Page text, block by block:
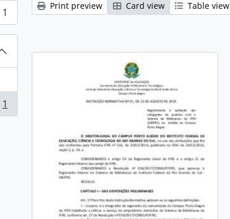
1
1
Print preview Card view Table view